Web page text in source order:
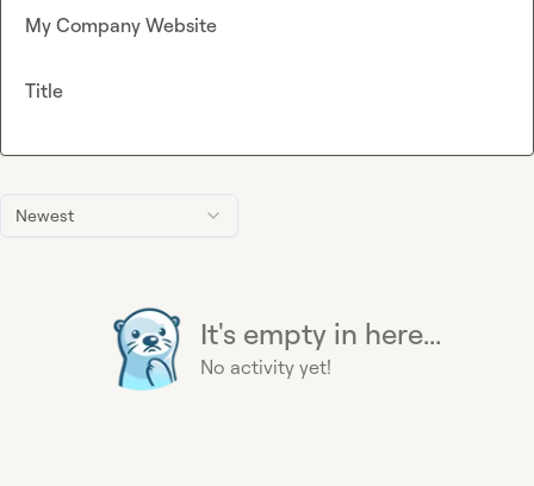
Newest
It's empty in here...
No activity yet!
My Company Website
Title